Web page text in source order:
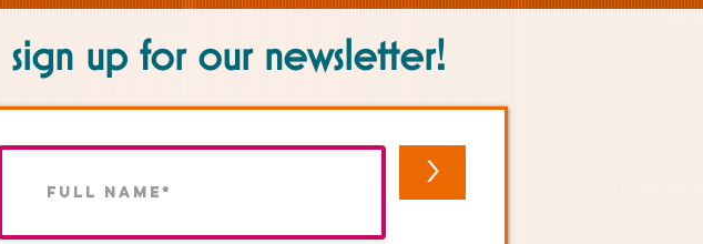
sign up for our newsletter!
>